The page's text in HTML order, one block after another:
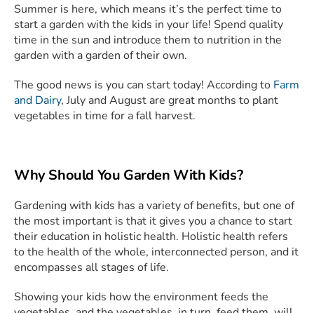
Summer is here, which means it’s the perfect time to
start a garden with the kids in your life! Spend quality
time in the sun and introduce them to nutrition in the
garden with a garden of their own.
The good news is you can start today! According to Farm
and Dairy, July and August are great months to plant
vegetables in time for a fall harvest.
Why Should You Garden With Kids?
Gardening with kids has a variety of benefits, but one of
the most important is that it gives you a chance to start
their education in holistic health. Holistic health refers
to the health of the whole, interconnected person, and it
encompasses all stages of life.
Showing your kids how the environment feeds the